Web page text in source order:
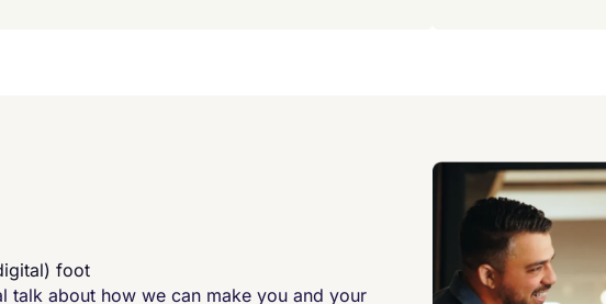
foot
talk about how we can make you and your